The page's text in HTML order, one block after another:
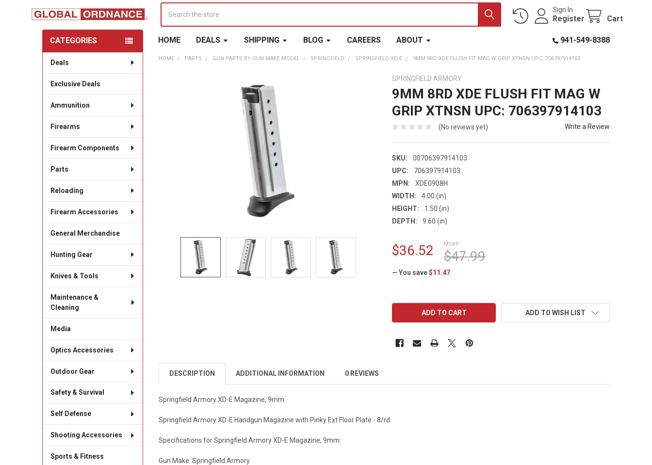
Sign In
Register Cart
HOME DEALS SHIPPING BLOG CAREERS ABOUT 941-549-8388
Sidebar
CATEGORIES
Deals
Exclusive Deals
Ammunition
Firearms
Firearm Components
Parts
Reloading
Firearm Accessories
General Merchandise
Hunting Gear
Knives & Tools
Maintenance &
Cleaning
Media
Optics Accessories
Outdoor Gear
Safety & Survival
Self Defense
Shooting Accessories
Sports & Fitness
HOME PARTS GUN PARTS BY GUN MAKE MODEL SPRINGFIELD SPRINGFIELD XD-E 9MM 8RD XDE FLUSH FIT MAG W GRIP XTNSN UPC: 706397914103
SPRINGFIELD ARMORY
9MM 8RD XDE FLUSH FIT MAG W
GRIP XTNSN UPC: 706397914103
(No reviews yet) Write a Review
SKU:
00706397914103
UPC:
706397914103
MPN:
XDE0908H
WIDTH:
4.00 (in)
HEIGHT:
1.50 (in)
DEPTH:
9.60 (in)
MSRP:
$47.99
$36.52
— You save $11.47
ADD TO WISH LIST
DESCRIPTION ADDITIONAL INFORMATION 0 REVIEWS
Springfield Armory XD-E Magazine, 9mm
Springfield Armory XD-E Handgun Magazine with Pinky Ext Floor Plate - 8/rd
Specifications for Springfield Armory XD-E Magazine, 9mm:
Gun Make: Springfield Armory